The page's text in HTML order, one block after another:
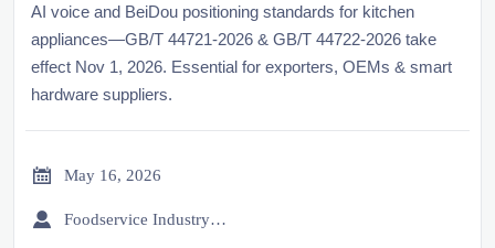
AI voice and BeiDou positioning standards for kitchen
appliances—GB/T 44721-2026 & GB/T 44722-2026 take
effect Nov 1, 2026. Essential for exporters, OEMs & smart
hardware suppliers.
 May 16, 2026
 Foodservice Industry Newsroom